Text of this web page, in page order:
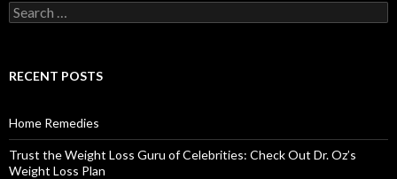
S
e
c
o
r
:
RECENT POSTS
Home Remedies
Trust the Weight Loss Guru of Celebrities: Check Out Dr. Oz’s
Weight Loss Plan